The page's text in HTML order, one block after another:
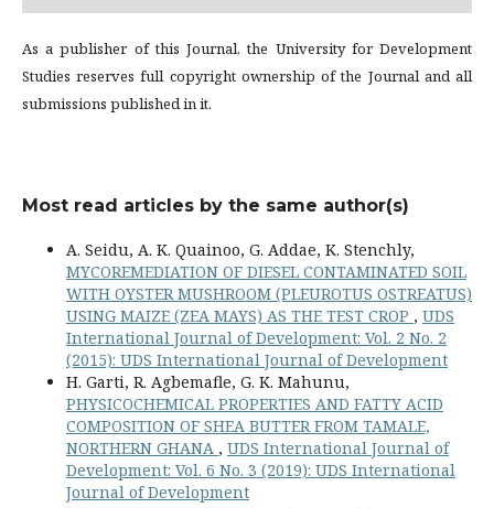
As a publisher of this Journal, the University for Development
Studies reserves full copyright ownership of the Journal and all
submissions published in it.
Most read articles by the same author(s)
A. Seidu, A. K. Quainoo, G. Addae, K. Stenchly,
MYCOREMEDIATION OF DIESEL CONTAMINATED SOIL
WITH OYSTER MUSHROOM (PLEUROTUS OSTREATUS)
USING MAIZE (ZEA MAYS) AS THE TEST CROP , UDS
International Journal of Development: Vol. 2 No. 2
(2015): UDS International Journal of Development
H. Garti, R. Agbemafle, G. K. Mahunu,
PHYSICOCHEMICAL PROPERTIES AND FATTY ACID
COMPOSITION OF SHEA BUTTER FROM TAMALE,
NORTHERN GHANA , UDS International Journal of
Development: Vol. 6 No. 3 (2019): UDS International
Journal of Development